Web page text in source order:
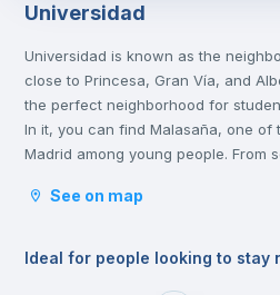
Universidad
Universidad is known as the
close to Princesa, Gran Vía, and
the perfect neighborhood for
In it, you can find Malasaña, one of
Madrid among young people. From
offer.
See on map
Ideal for people looking to stay